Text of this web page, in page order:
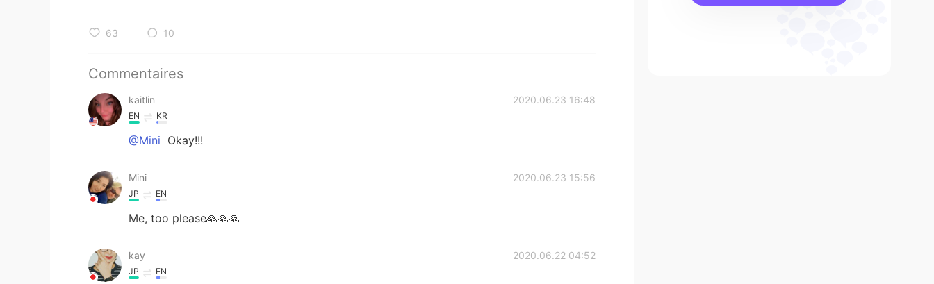
63 10
Commentaires
kaitlin 2020.06.23 16:48
EN KR
@Mini Okay!!!
Mini 2020.06.23 15:56
JP EN
Me, too please🙏🙏🙏
kay 2020.06.22 04:52
JP EN